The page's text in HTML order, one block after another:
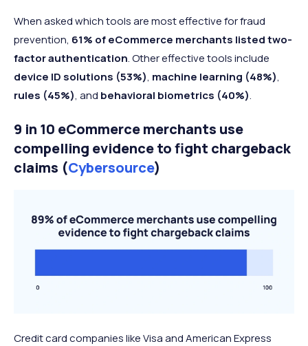
When asked which tools are most effective for fraud
prevention, 61% of eCommerce merchants listed two-
factor authentication. Other effective tools include
device ID solutions (53%), machine learning (48%),
rules (45%), and behavioral biometrics (40%).
9 in 10 eCommerce merchants use
compelling evidence to fight chargeback
claims (Cybersource)
Credit card companies like Visa and American Express